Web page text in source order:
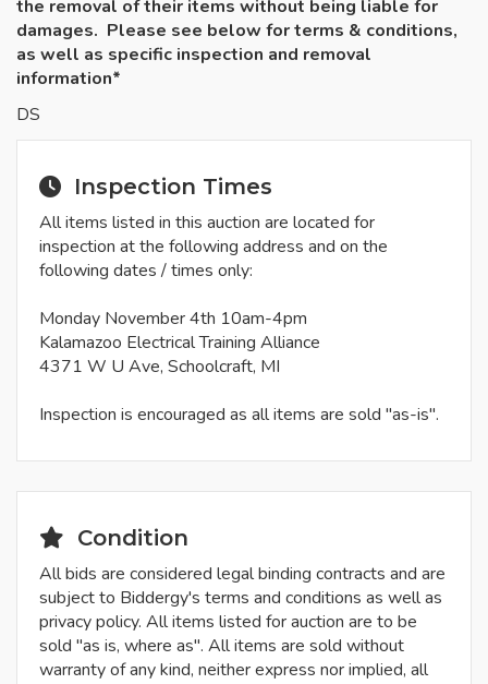
the removal of their items without being liable for
damages. Please see below for terms & conditions,
as well as specific inspection and removal
information*
DS
Inspection Times
All items listed in this auction are located for
inspection at the following address and on the
following dates / times only:
Monday November 4th 10am-4pm
Kalamazoo Electrical Training Alliance
4371 W U Ave, Schoolcraft, MI
Inspection is encouraged as all items are sold "as-is".
Condition
All bids are considered legal binding contracts and are
subject to Biddergy's terms and conditions as well as
privacy policy. All items listed for auction are to be
sold "as is, where as". All items are sold without
warranty of any kind, neither express nor implied, all